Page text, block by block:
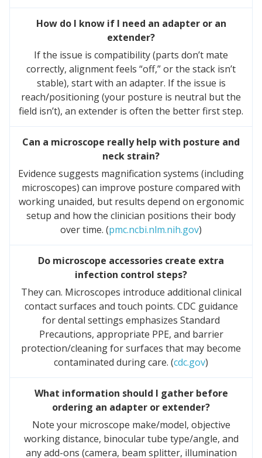
How do I know if I need an adapter or an
extender?
If the issue is compatibility (parts don’t mate
correctly, alignment feels “off,” or the stack isn’t
stable), start with an adapter. If the issue is
reach/positioning (your posture is neutral but the
field isn’t), an extender is often the better first step.
Can a microscope really help with posture and
neck strain?
Evidence suggests magnification systems (including
microscopes) can improve posture compared with
working unaided, but results depend on ergonomic
setup and how the clinician positions their body
over time. (pmc.ncbi.nlm.nih.gov)
Do microscope accessories create extra
infection control steps?
They can. Microscopes introduce additional clinical
contact surfaces and touch points. CDC guidance
for dental settings emphasizes Standard
Precautions, appropriate PPE, and barrier
protection/cleaning for surfaces that may become
contaminated during care. (cdc.gov)
What information should I gather before
ordering an adapter or extender?
Note your microscope make/model, objective
working distance, binocular tube type/angle, and
any add-ons (camera, beam splitter, illumination